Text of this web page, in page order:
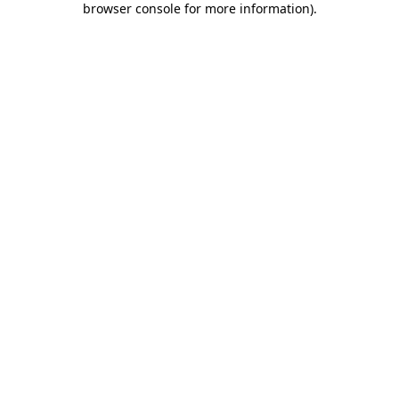
browser console for more information).